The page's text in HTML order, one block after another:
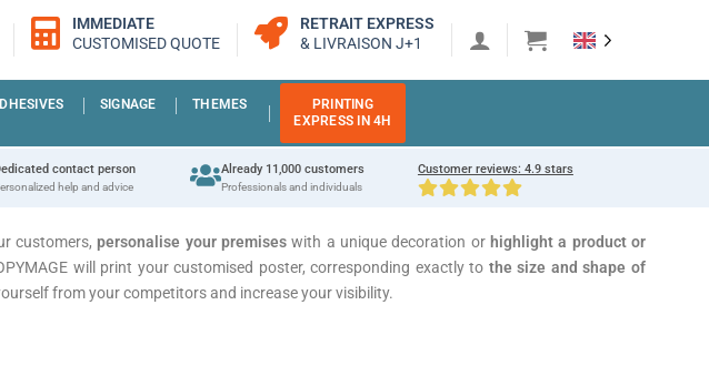
IMMEDIATE
CUSTOMISED QUOTE
RETRAIT EXPRESS
& LIVRAISON J+1
SIGNAGE THEMES
PRINTING
EXPRESS IN 4H
contact person
help and advice
Already 11,000 customers
Professionals and individuals
Customer reviews: 4.9 stars
customers,personalise your premiseswith a unique decoration or highlight a product or
will print your customised poster, corresponding exactly to the size and shape of
from your competitors and increase your visibility.